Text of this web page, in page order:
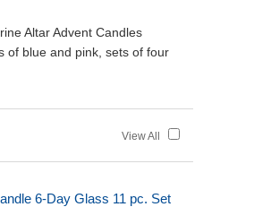
Altar Advent Candles
of blue and pink, sets of four
View All
6-Day Glass 11 pc. Set